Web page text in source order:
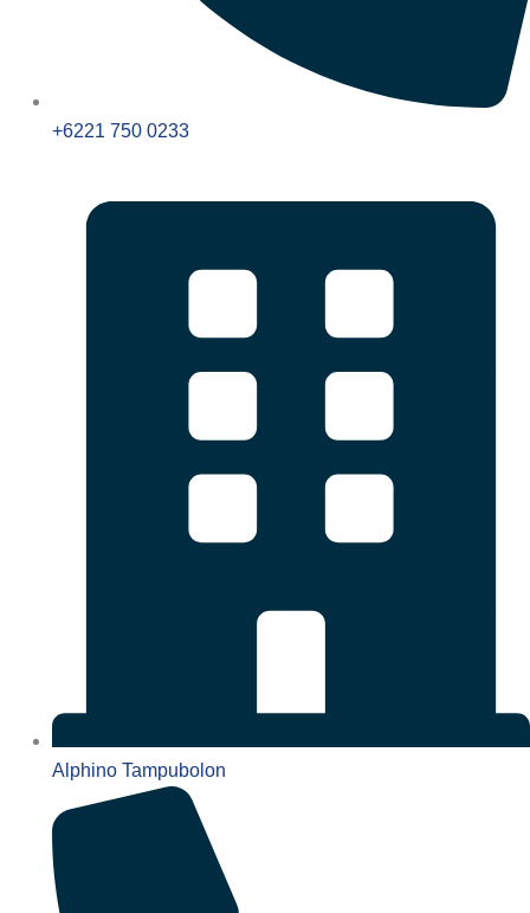
+6221 750 0233
Alphino Tampubolon